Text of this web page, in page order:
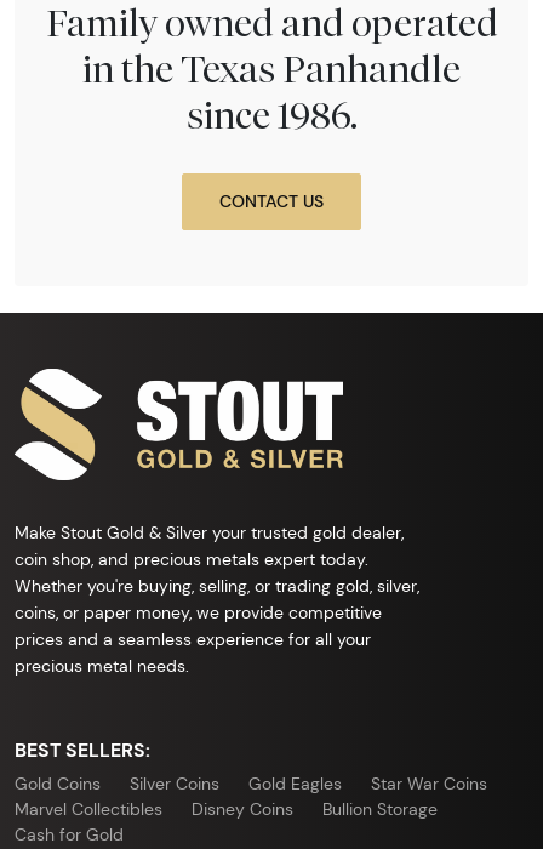
Family owned and operated
in the Texas Panhandle
since 1986.
CONTACT US
Make Stout Gold & Silver your trusted gold dealer,
coin shop, and precious metals expert today.
Whether you're buying, selling, or trading gold, silver,
coins, or paper money, we provide competitive
prices and a seamless experience for all your
precious metal needs.
BEST SELLERS:
Gold Coins Silver Coins Gold Eagles
Star War Coins
Marvel Collectibles
Disney Coins
Bullion Storage
Cash for Gold